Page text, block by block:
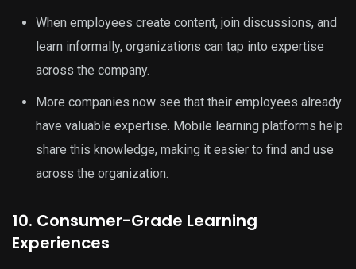
When employees create content, join discussions, and
learn informally, organizations can tap into expertise
across the company.
More companies now see that their employees already
have valuable expertise. Mobile learning platforms help
share this knowledge, making it easier to find and use
across the organization.
10. Consumer-Grade Learning
Experiences